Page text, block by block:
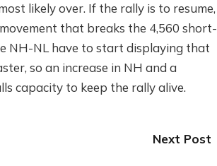
likely over. If the rally is to resume,
that breaks the 4,560 short-
NH-NL have to start displaying that
so an increase in NH and a
capacity to keep the rally alive.
Next Post